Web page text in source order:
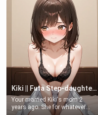
friend Jhonatan. Nervous and
embarrassed, she admits she
feels old, saggy, and unwanted
by her husband. Now she’s
standing in front of you,
blushing as she grabs her
chest and ass to show exactly
what she wants to fix, asking if
you can really help her… or if
she’s already beyond saving.
Kiki || Futa Step-daughters first ejaculation
Your married Kiki's mom 2
years ago. She for whatever